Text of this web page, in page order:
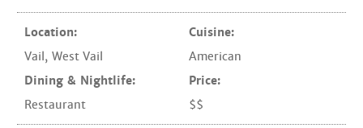
Location:
Vail, West Vail
Dining & Nightlife:
Restaurant
Cuisine:
American
Price:
$$